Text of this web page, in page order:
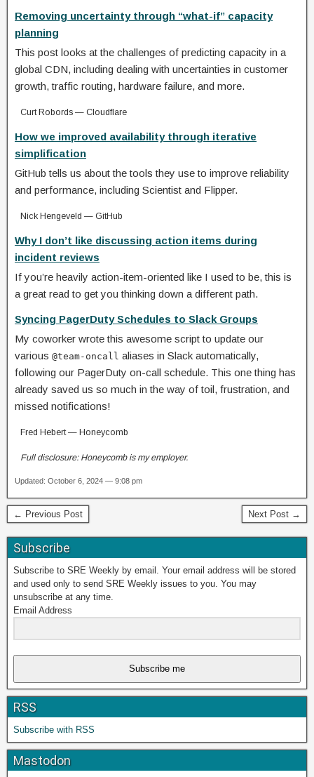
Removing uncertainty through “what-if” capacity
planning
This post looks at the challenges of predicting capacity in a
global CDN, including dealing with uncertainties in customer
growth, traffic routing, hardware failure, and more.
Curt Robords — Cloudflare
How we improved availability through iterative
simplification
GitHub tells us about the tools they use to improve reliability
and performance, including Scientist and Flipper.
Nick Hengeveld — GitHub
Why I don’t like discussing action items during
incident reviews
If you’re heavily action-item-oriented like I used to be, this is
a great read to get you thinking down a different path.
Syncing PagerDuty Schedules to Slack Groups
My coworker wrote this awesome script to update our
various @team-oncall aliases in Slack automatically,
following our PagerDuty on-call schedule. This one thing has
already saved us so much in the way of toil, frustration, and
missed notifications!
Fred Hebert — Honeycomb
Full disclosure: Honeycomb is my employer.
Updated: October 6, 2024 — 9:08 pm
← Previous Post Next Post →
Subscribe
Subscribe to SRE Weekly by email. Your email address will be stored
and used only to send SRE Weekly issues to you. You may
unsubscribe at any time.
Email Address
Subscribe me
RSS
Subscribe with RSS
Mastodon